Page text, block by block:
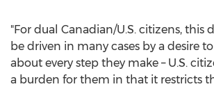
"For dual Canadian/U.S. citizens, this
be driven in many cases by a desire
about every step they make – U.S.
a burden for them in that it restricts